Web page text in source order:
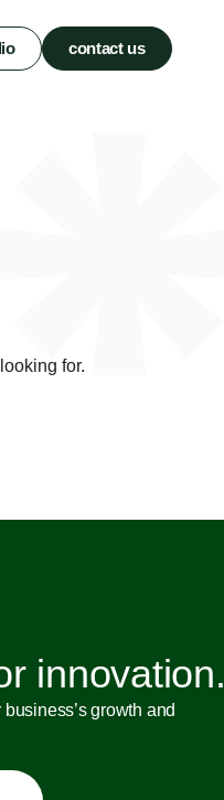
contact us
for.
innovation.
growth and